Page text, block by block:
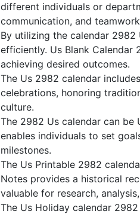
different individuals or
communication, and
By utilizing the calendar
efficiently. Us Blank
achieving desired outcomes.
The Us 2982 calendar
celebrations, honoring
culture.
The 2982 Us calendar can
enables individuals to set
milestones.
The Us Printable 2982
Notes provides a historical
valuable for research,
The Us Holiday calendar